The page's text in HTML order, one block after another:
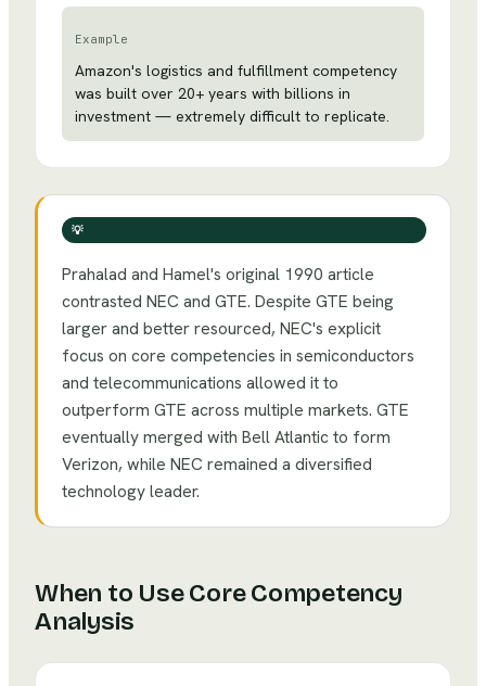
Example
Amazon's logistics and fulfillment competency
was built over 20+ years with billions in
investment — extremely difficult to replicate.
💡
Prahalad and Hamel's original 1990 article
contrasted NEC and GTE. Despite GTE being
larger and better resourced, NEC's explicit
focus on core competencies in semiconductors
and telecommunications allowed it to
outperform GTE across multiple markets. GTE
eventually merged with Bell Atlantic to form
Verizon, while NEC remained a diversified
technology leader.
When to UseCore Competency
Analysis